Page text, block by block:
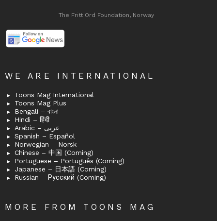
The Fritt Ord Foundation, Norway
WE ARE INTERNATIONAL
Toons Mag International
Toons Mag Plus
Bengali – বাংলা
Hindi – हिंदी
Arabic – عربى
Spanish – Español
Norwegian – Norsk
Chinese – 中国 (Coming)
Portuguese – Português (Coming)
Japanese – 日本語 (Coming)
Russian – Русский (Coming)
MORE FROM TOONS MAG